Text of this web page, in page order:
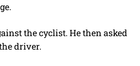
the cyclist. He then asked
driver.